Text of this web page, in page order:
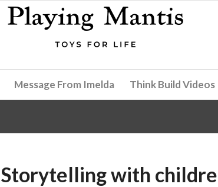
Message From Imelda Think Build Videos
Storytelling with